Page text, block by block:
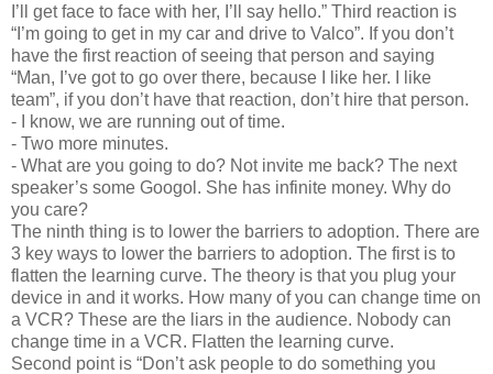
I’ll get face to face with her, I’ll say hello.” Third reaction is
“I’m going to get in my car and drive to Valco”. If you don’t
have the first reaction of seeing that person and saying
“Man, I’ve got to go over there, because I like her. I like
team”, if you don’t have that reaction, don’t hire that person.
-
I know, we are running out of time.
- Two more minutes.
- What are you going to do? Not invite me back? The next
speaker’s some Googol. She has infinite money. Why do
you care?
The ninth thing is to lower the barriers to adoption. There are
3 key ways to lower the barriers to adoption. The first is to
flatten the learning curve. The theory is that you plug your
device in and it works. How many of you can change time on
a VCR? These are the liars in the audience. Nobody can
change time in a VCR. Flatten the learning curve.
Second point is “Don’t ask people to do something you